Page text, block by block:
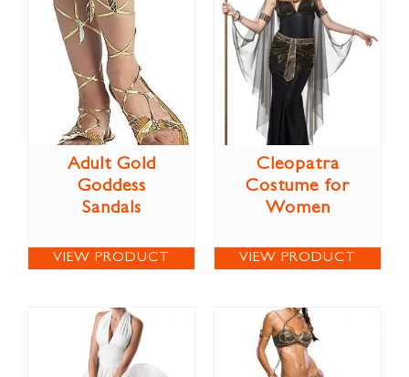
Adult Gold
Goddess
Sandals
VIEW PRODUCT
Cleopatra
Costume for
Women
VIEW PRODUCT